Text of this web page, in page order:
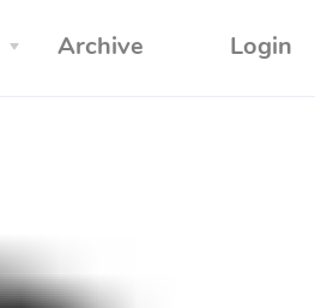
Archive Login